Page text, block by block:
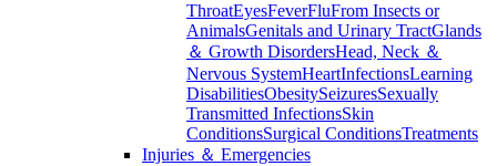
ThroatEyesFeverFluFrom Insects or
AnimalsGenitals and Urinary TractGlands
＆ Growth DisordersHead, Neck ＆
Nervous SystemHeartInfectionsLearning
DisabilitiesObesitySeizuresSexually
Transmitted InfectionsSkin
ConditionsSurgical ConditionsTreatments
Injuries ＆ Emergencies